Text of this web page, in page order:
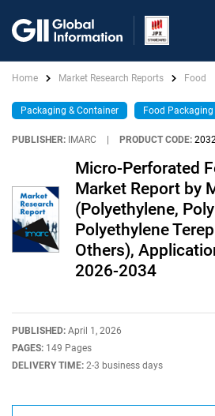
Home Market Research Reports Food
Packaging & Container Food Packaging
PUBLISHER: IMARC PRODUCT CODE:
Micro-Perforated
Market Report by
(Polyethylene,
Polyethylene
Others),
2026-2034
PUBLISHED: April 1, 2026
PAGES: 149 Pages
DELIVERY TIME: 2-3 business days